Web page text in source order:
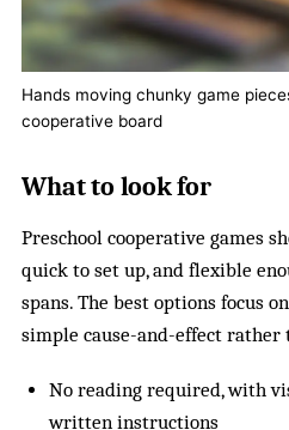
Hands moving chunky game
cooperative board
What to look for
Preschool cooperative games
quick to set up, and flexible
spans. The best options focus
simple cause-and-effect
No reading required, with
written instructions